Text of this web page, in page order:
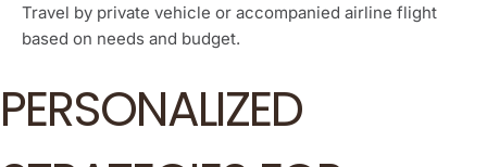
Travel by private vehicle or accompanied airline flight
based on needs and budget.
PERSONALIZED